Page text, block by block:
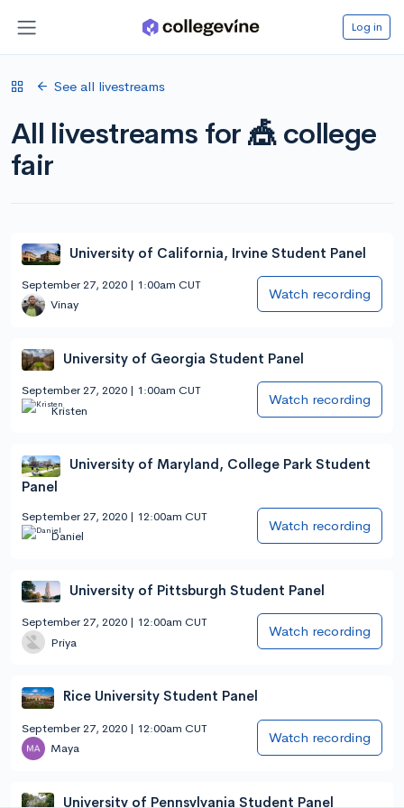
Log in
See all livestreams
All livestreams for 🎪 college
fair
University of California, Irvine Student Panel
September 27, 2020 | 1:00am CUT
Vinay
Watch recording
University of Georgia Student Panel
September 27, 2020 | 1:00am CUT
Kristen
Watch recording
University of Maryland, College Park Student
Panel
September 27, 2020 | 12:00am CUT
Daniel
Watch recording
University of Pittsburgh Student Panel
September 27, 2020 | 12:00am CUT
Priya
Watch recording
Rice University Student Panel
September 27, 2020 | 12:00am CUT
Maya
Watch recording
University of Pennsylvania Student Panel